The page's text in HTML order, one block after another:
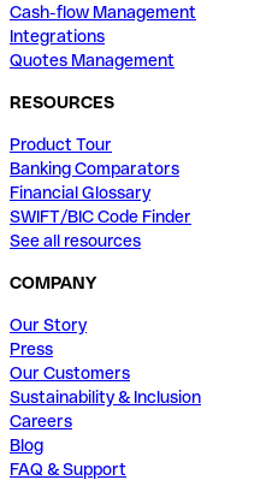
Cash-flow Management
Integrations
Quotes Management
RESOURCES
Product Tour
Banking Comparators
Financial Glossary
SWIFT/BIC Code Finder
See all resources
COMPANY
Our Story
Press
Our Customers
Sustainability & Inclusion
Careers
Blog
FAQ & Support